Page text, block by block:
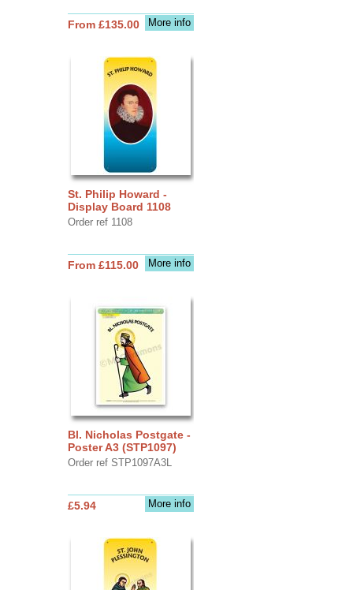
More info
From £135.00
St. Philip Howard -
Display Board 1108
Order ref 1108
More info
From £115.00
Bl. Nicholas Postgate -
Poster A3 (STP1097)
Order ref STP1097A3L
More info
£5.94